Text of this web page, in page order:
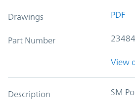
Drawings PDF
Part Number
View
Description SM